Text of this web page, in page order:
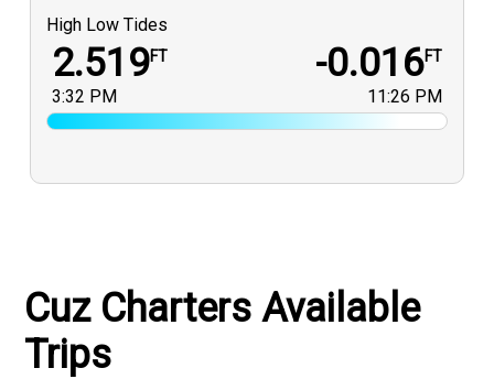
High Low Tides
2.519FT
3:32 PM
-0.016FT
11:26 PM
Cuz Charters Available
Trips